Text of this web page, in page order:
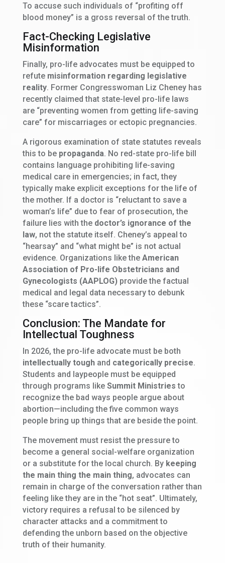
To accuse such individuals of “profiting off
blood money” is a gross reversal of the truth.
Fact-Checking Legislative
Misinformation
Finally, pro-life advocates must be equipped to
refute misinformation regarding legislative
reality. Former Congresswoman Liz Cheney has
recently claimed that state-level pro-life laws
are “preventing women from getting life-saving
care” for miscarriages or ectopic pregnancies.
A rigorous examination of state statutes reveals
this to be propaganda. No red-state pro-life bill
contains language prohibiting life-saving
medical care in emergencies; in fact, they
typically make explicit exceptions for the life of
the mother. If a doctor is “reluctant to save a
woman’s life” due to fear of prosecution, the
failure lies with the doctor’s ignorance of the
law, not the statute itself. Cheney’s appeal to
“hearsay” and “what might be” is not actual
evidence. Organizations like the American
Association of Pro-life Obstetricians and
Gynecologists (AAPLOG)provide the factual
medical and legal data necessary to debunk
these “scare tactics”.
Conclusion: The Mandate for
Intellectual Toughness
In 2026, the pro-life advocate must be both
intellectually toughand categorically precise.
Students and laypeople must be equipped
through programs like Summit Ministries to
recognize the bad ways people argue about
abortion—including the five common ways
people bring up things that are beside the point.
The movement must resist the pressure to
become a general social-welfare organization
or a substitute for the local church. By keeping
the main thing the main thing, advocates can
remain in charge of the conversation rather than
feeling like they are in the “hot seat”. Ultimately,
victory requires a refusal to be silenced by
character attacks and a commitment to
defending the unborn based on the objective
truth of their humanity.